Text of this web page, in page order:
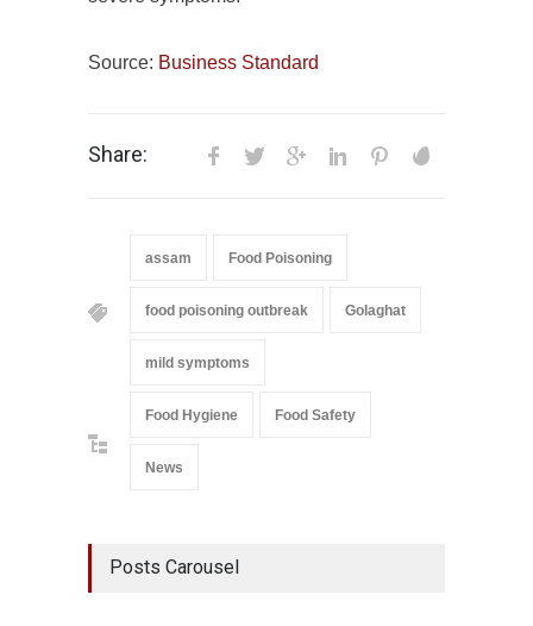
Source: Business Standard
Share:
assam Food Poisoning
food poisoning outbreak Golaghat
mild symptoms
Food Hygiene Food Safety
News
Posts Carousel